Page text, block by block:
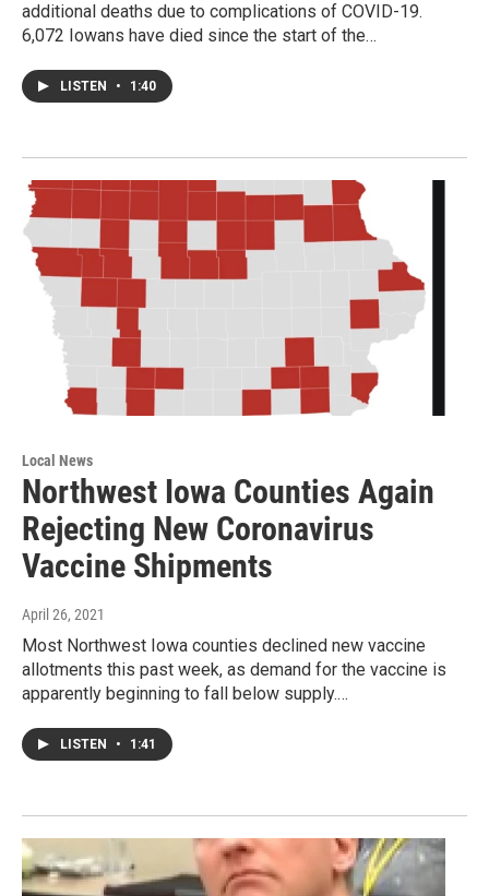
additional deaths due to complications of COVID-19.
6,072 Iowans have died since the start of the…
LISTEN • 1:40
Local News
Northwest Iowa Counties Again
Rejecting New Coronavirus
Vaccine Shipments
April 26, 2021
Most Northwest Iowa counties declined new vaccine
allotments this past week, as demand for the vaccine is
apparently beginning to fall below supply.…
LISTEN • 1:41